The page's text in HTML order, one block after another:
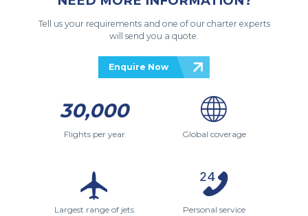
Tell us your requirements and one of our charter experts
will send you a quote.
Enquire Now
30,000
Flights per year Global coverage
Largest range of jets Personal service